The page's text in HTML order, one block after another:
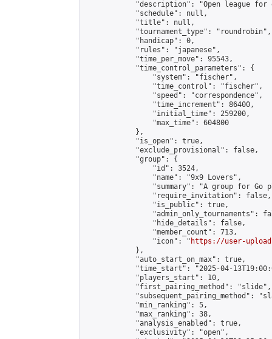
"description": "Open league
            "schedule": null,
            "title": null,
            "tournament_type": "roundrobin",
            "handicap": 0,
            "rules": "japanese",
            "time_per_move": 95543,
            "time_control_parameters": {
                "system": "fischer",
                "time_control": "fischer",
                "speed": "correspondence",
                "time_increment": 86400,
                "initial_time": 259200,
                "max_time": 604800
            },
            "is_open": true,
            "exclude_provisional": false,
            "group": {
                "id": 3524,
                "name": "9x9 Lovers",
"summary": "A group for Go
                "require_invitation": false,
                "is_public": true,
"admin_only_tournaments":
                "hide_details": false,
                "member_count": 713,
                "icon": "
https://user-
            },
            "auto_start_on_max": true,
"time_start": "2025-04-
            "players_start": 10,
            "first_pairing_method": "slide",
"subsequent_pairing_method":
            "min_ranking": 5,
            "max_ranking": 38,
            "analysis_enabled": true,
            "exclusivity": "open",